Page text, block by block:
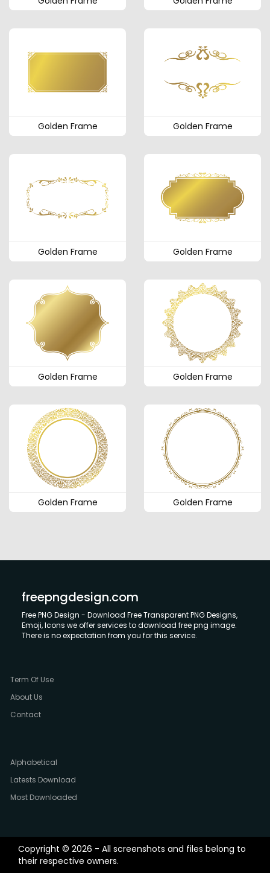
Golden Frame Golden Frame
Golden Frame Golden Frame
Golden Frame Golden Frame
Golden Frame Golden Frame
freepngdesign.com
Free PNG Design - Download Free Transparent PNG Designs,
Emoji, Icons we offer services to download free png image.
There is no expectation from you for this service.
Term Of Use
About Us
Contact
Alphabetical
Latests Download
Most Downloaded
Copyright © 2026 - All screenshots and files belong to
their respective owners.